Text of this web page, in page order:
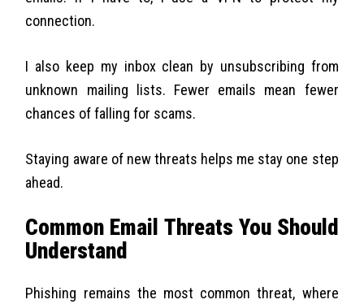
connection.
I also keep my inbox clean by unsubscribing from
unknown mailing lists. Fewer emails mean fewer
chances of falling for scams.
Staying aware of new threats helps me stay one step
ahead.
Common Email Threats You Should
Understand
Phishing remains the most common threat, where